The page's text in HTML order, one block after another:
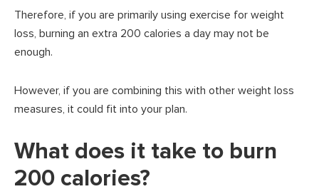
Therefore, if you are primarily using exercise for weight
loss, burning an extra 200 calories a day may not be
enough.
However, if you are combining this with other weight loss
measures, it could fit into your plan.
What does it take to burn
200 calories?